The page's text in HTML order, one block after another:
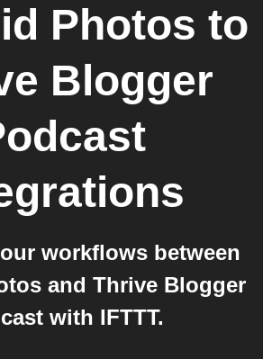
Photos to
Blogger
workflows between
and Thrive Blogger
with IFTTT.